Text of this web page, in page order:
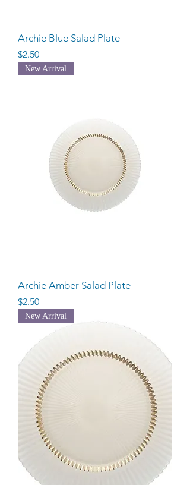
Archie Blue Salad Plate
Price
$2.50
New Arrival
Archie Amber Salad Plate
Price
$2.50
New Arrival